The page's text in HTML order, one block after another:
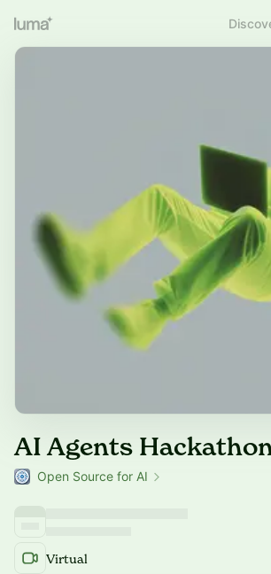
AI Agents
Open Source for AI
Virtual